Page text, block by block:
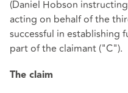
(Daniel Hobson
acting on behalf of the
successful in establishing
part of the claimant ("C").
The claim